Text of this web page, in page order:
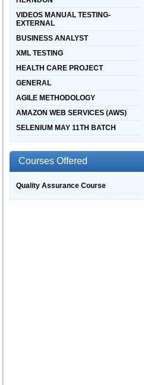
VIDEOS MANUAL TESTING-
EXTERNAL
BUSINESS ANALYST
XML TESTING
HEALTH CARE PROJECT
GENERAL
AGILE METHODOLOGY
AMAZON WEB SERVICES (AWS)
SELENIUM MAY 11TH BATCH
Courses Offered
Quality Assurance Course